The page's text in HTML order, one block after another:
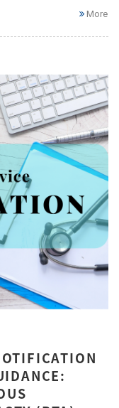
More